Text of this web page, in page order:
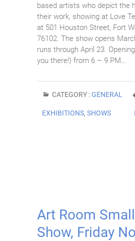
based artists who depict the
their work, showing at Love
at 501 Houston Street, Fort
76102. The show opens
runs through April 23.
you there!) from 6 – 9 PM…
CATEGORY :GENERAL
EXHIBITIONS, SHOWS
Art Room
Show, Friday